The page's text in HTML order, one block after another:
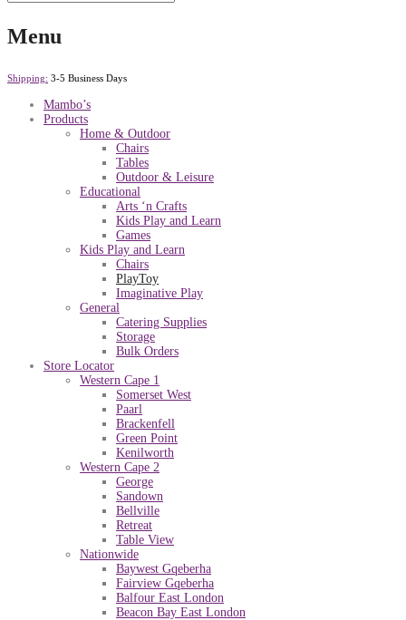
Menu
Shipping: 3-5 Business Days
Mambo’s
Products
Home & Outdoor
Chairs
Tables
Outdoor & Leisure
Educational
Arts ‘n Crafts
Kids Play and Learn
Games
Kids Play and Learn
Chairs
PlayToy
Imaginative Play
General
Catering Supplies
Storage
Bulk Orders
Store Locator
Western Cape 1
Somerset West
Paarl
Brackenfell
Green Point
Kenilworth
Western Cape 2
George
Sandown
Bellville
Retreat
Table View
Nationwide
Baywest Gqeberha
Fairview Gqeberha
Balfour East London
Beacon Bay East London